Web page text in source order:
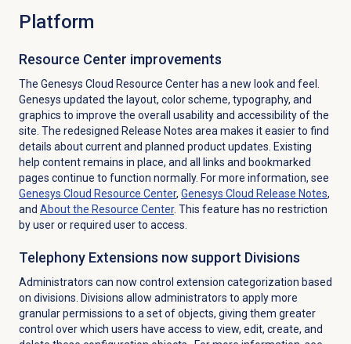
Platform
Resource Center improvements
The Genesys Cloud Resource Center has a new look and feel.
Genesys updated the layout, color scheme, typography, and
graphics to improve the overall usability and accessibility of the
site. The redesigned Release Notes area makes it easier to find
details about current and planned product updates. Existing
help content remains in place, and all links and bookmarked
pages continue to function normally. For more information, see
Genesys Cloud Resource Center, Genesys Cloud Release Notes,
and About the Resource Center. This feature has no restriction
by user or required user to access.
Telephony Extensions now support Divisions
Administrators can now control extension categorization based
on divisions. Divisions allow administrators to apply more
granular permissions to a set of objects, giving them greater
control over which users have access to view, edit, create, and